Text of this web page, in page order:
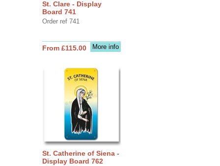
St. Clare - Display
Board 741
Order ref 741
More info
From £115.00
St. Catherine of Siena -
Display Board 762